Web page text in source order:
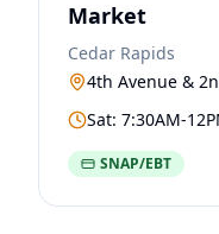
Market
Cedar Rapids
4th Avenue &
Sat: 7:30AM-
SNAP/EBT